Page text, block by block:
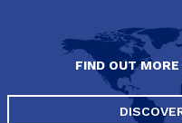
FIND OUT